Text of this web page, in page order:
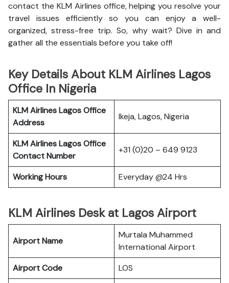
contact the KLM Airlines office, helping you resolve your
travel issues efficiently so you can enjoy a well-
organized, stress-free trip. So, why wait? Dive in and
gather all the essentials before you take off!
Key Details About KLM Airlines Lagos
Office In Nigeria
KLM Airlines Lagos Office
Address
Ikeja, Lagos, Nigeria
KLM Airlines Lagos Office
Contact Number
+31 (0)20 – 649 9123
Working Hours Everyday @24 Hrs
KLM Airlines Desk at Lagos Airport
Airport Name
Murtala Muhammed
International Airport
Airport Code
LOS